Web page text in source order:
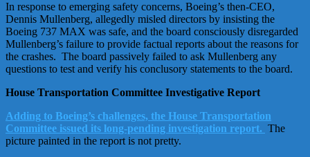
In response to emerging safety concerns, Boeing’s then-CEO,
Dennis Mullenberg, allegedly misled directors by insisting the
Boeing 737 MAX was safe, and the board consciously disregarded
Mullenberg’s failure to provide factual reports about the reasons for
the crashes. The board passively failed to ask Mullenberg any
questions to test and verify his conclusory statements to the board.
House Transportation Committee Investigative Report
Adding to Boeing’s challenges, the House Transportation
Committee issued its long-pending investigation report. The
picture painted in the report is not pretty.